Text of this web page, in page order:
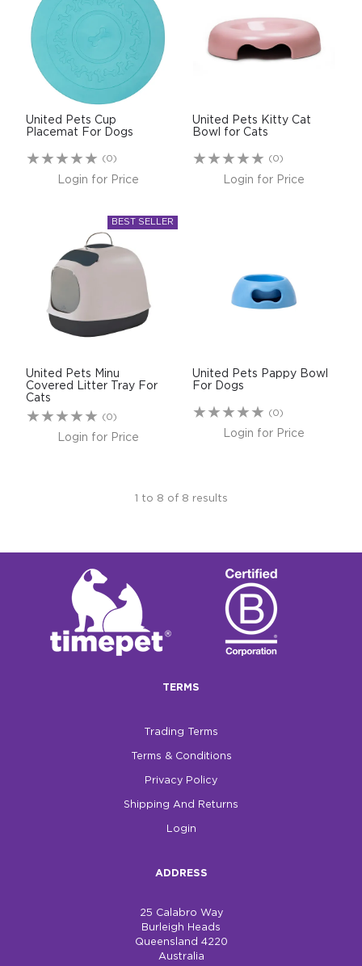
United Pets Cup
Placemat For Dogs
(0)
Login for Price
United Pets Kitty Cat
Bowl for Cats
(0)
Login for Price
United Pets Minu
Covered Litter Tray For
Cats
(0)
Login for Price
United Pets Pappy Bowl
For Dogs
(0)
Login for Price
1 to 8 of 8 results
TERMS
Trading Terms
Terms & Conditions
Privacy Policy
Shipping And Returns
Login
ADDRESS
25 Calabro Way
Burleigh Heads
Queensland 4220
Australia